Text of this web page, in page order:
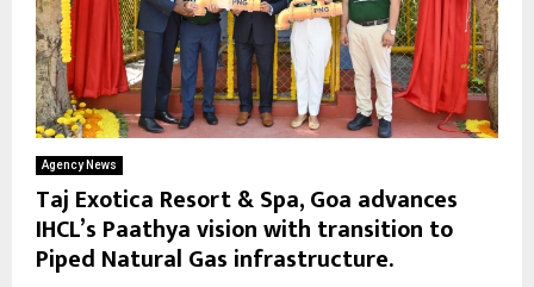
Agency News
Taj Exotica Resort & Spa, Goa advances
IHCL’s Paathya vision with transition to
Piped Natural Gas infrastructure.